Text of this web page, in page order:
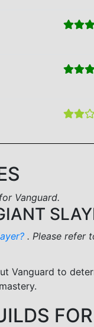
Vanguard.
. Please refer
Vanguard to